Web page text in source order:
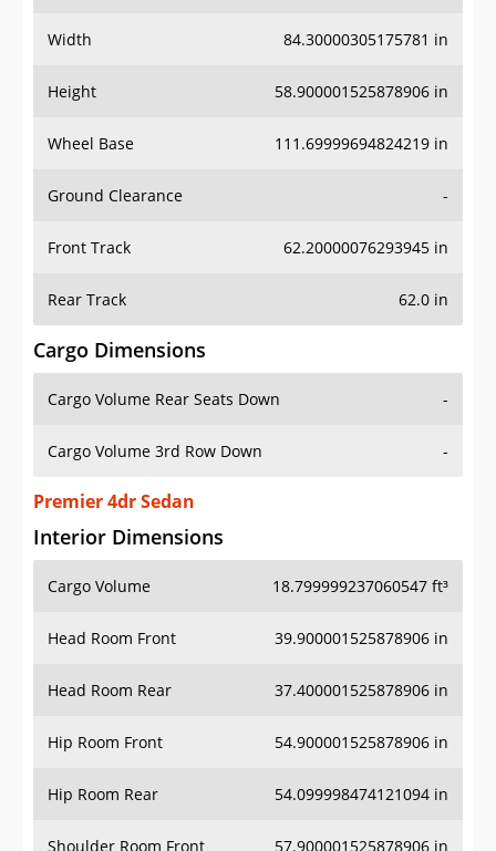
Width 84.30000305175781 in
Height 58.900001525878906 in
Wheel Base 111.69999694824219 in
Ground Clearance -
Front Track 62.20000076293945 in
Rear Track 62.0 in
Cargo Dimensions
Cargo Volume Rear Seats Down -
Cargo Volume 3rd Row Down -
Premier 4dr Sedan
Interior Dimensions
Cargo Volume 18.799999237060547 ft³
Head Room Front 39.900001525878906 in
Head Room Rear 37.400001525878906 in
Hip Room Front 54.900001525878906 in
Hip Room Rear 54.099998474121094 in
Shoulder Room Front 57.900001525878906 in